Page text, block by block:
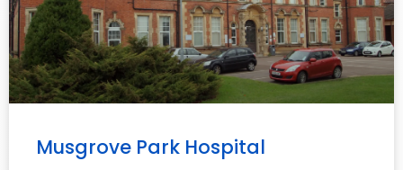
Musgrove Park Hospital